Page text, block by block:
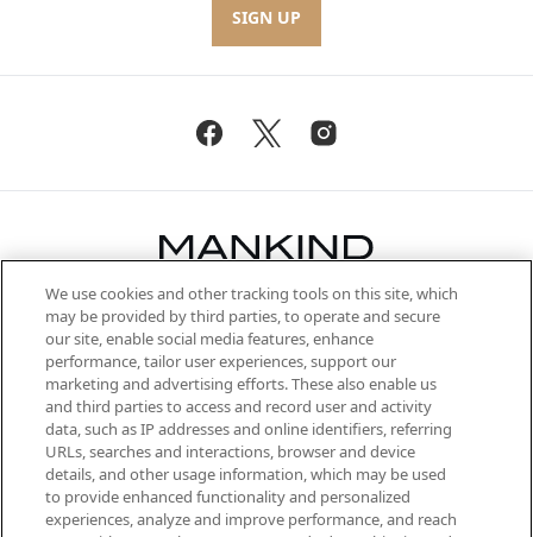
SIGN UP
Be the first to know about the latest
arrivals, from niche and established
brands, seasonal trends and receive
exclusive editorial from the Sunday
Supplement.
Cookie Consent
Do Not Sell or Share My Personal
Information
We use cookies and other tracking tools on this site, which
may be provided by third parties, to operate and secure
our site, enable social media features, enhance
performance, tailor user experiences, support our
marketing and advertising efforts. These also enable us
and third parties to access and record user and activity
data, such as IP addresses and online identifiers, referring
URLs, searches and interactions, browser and device
details, and other usage information, which may be used
to provide enhanced functionality and personalized
experiences, analyze and improve performance, and reach